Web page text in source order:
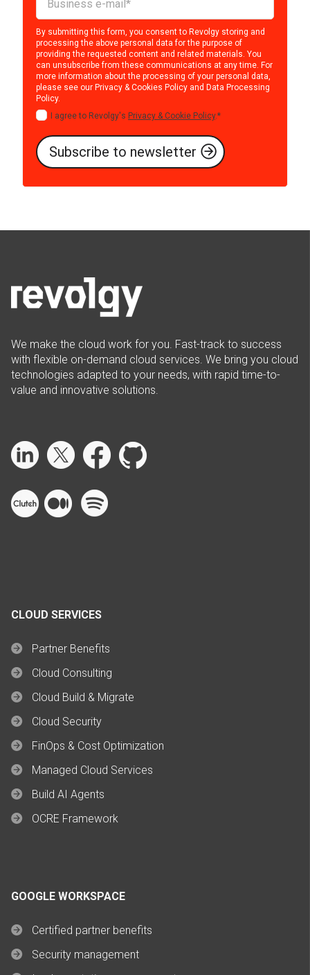
By submitting this form, you consent to Revolgy storing and
processing the above personal data for the purpose of
providing the requested content and related materials. You
can unsubscribe from these communications at any time. For
more information about the processing of your personal data,
please see our Privacy & Cookies Policy and Data Processing
Policy.
I agree to Revolgy's Privacy & Cookie Policy.*
We make the cloud work for you. Fast-track to success
with flexible on-demand cloud services. We bring you cloud
technologies adapted to your needs, with rapid time-to-
value and innovative solutions.
CLOUD SERVICES
Partner Benefits
Cloud Consulting
Cloud Build & Migrate
Cloud Security
FinOps & Cost Optimization
Managed Cloud Services
Build AI Agents
OCRE Framework
GOOGLE WORKSPACE
Certified partner benefits
Security management